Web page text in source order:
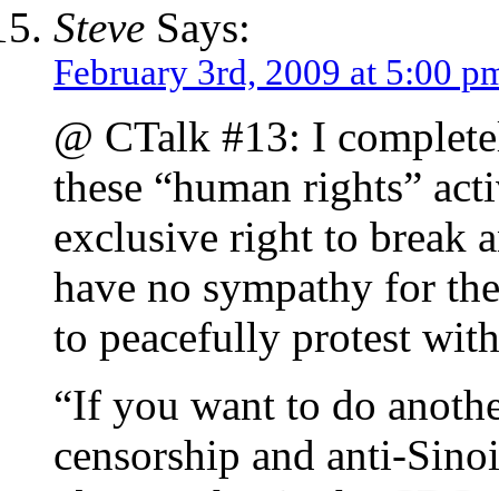
Steve Says:
February 3rd, 2009 at 5:00
@ CTalk #13: I
these “human rights”
exclusive right to break
have no sympathy for
to peacefully protest
“If you want to do
censorship and anti-